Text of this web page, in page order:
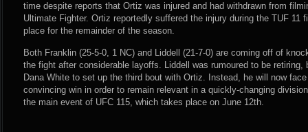
time despite reports that Ortiz was injured and had withdrawn from
Ultimate Fighter. Ortiz reportedly suffered the injury during the TUF 11
place for the remainder of the season.
Both Franklin (25-5-0, 1 NC) and Liddell (21-7-0) are coming off of
the fight after considerable layoffs. Liddell was rumoured to be retiring,
Dana White to set up the third bout with Ortiz. Instead, he will now
convincing win in order to remain relevant in a quickly-changing
the main event of UFC 115, which takes place on June 12th.